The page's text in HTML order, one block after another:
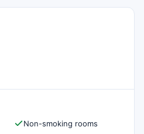
Non-smoking rooms